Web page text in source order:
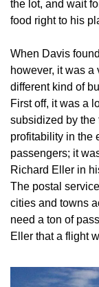
the lot, and wait
food right to his
When Davis
however, it was
different kind of
First off, it was a
subsidized by the
profitability in the
passengers; it
Richard Eller in
The postal
cities and towns
need a ton of
Eller that a flight